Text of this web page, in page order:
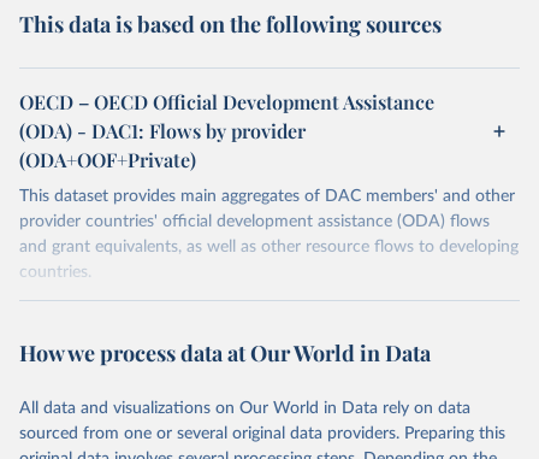
This data is based on the following sources
OECD – OECD Official Development Assistance
(ODA) - DAC1: Flows by provider
(ODA+OOF+Private)
This dataset provides main aggregates of DAC members' and other
provider countries' official development assistance (ODA) flows
and grant equivalents, as well as other resource flows to developing
countries.
July 27, 2026
https://www.oecd.org/en/topics/policy-
issues/official-development-assistance-
Citation
How we process data at Our World in Data
All data and visualizations on Our World in Data rely on data
sourced from one or several original data providers. Preparing this